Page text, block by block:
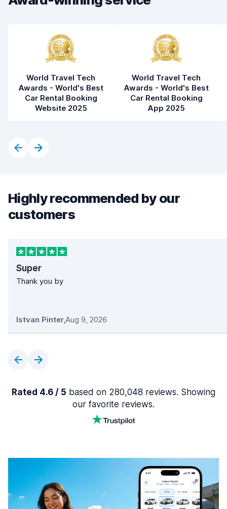
World Travel Tech
Awards - World's Best
Car Rental Booking
Website 2025
World Travel Tech
Awards - World's Best
Car Rental Booking
App 2025
Highly recommended by our
customers
Super
Thank you by
Istvan Pinter,Aug 9, 2026
Rated 4.6 / 5 based on 280,048 reviews. Showing
our favorite reviews.